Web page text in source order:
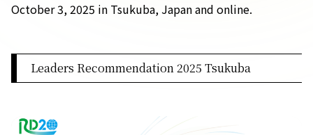
October 3, 2025 in Tsukuba, Japan and online.
Leaders Recommendation 2025 Tsukuba